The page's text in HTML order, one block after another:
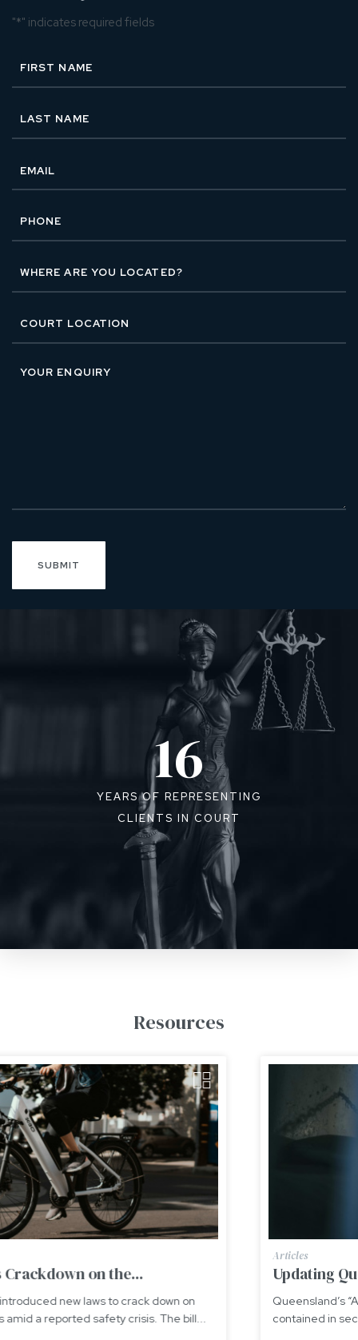
16
YEARS OF REPRESENTING
CLIENTS IN COURT
"*" indicates required fields
Resources
Updating Queensland’s “Adult Crime, Adult...
Queensland’s “Adult Crime, Adult Time” scheme,
contained in section 175A of the Youth Justice Act 1992...